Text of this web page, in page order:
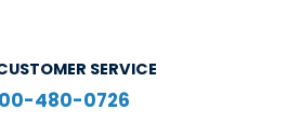
SERVICE
480-0726